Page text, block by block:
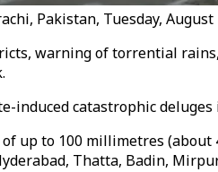
Pakistan, Tuesday, August
warning of torrential
catastrophic
up to 100 millimetres
Thatta, Badin,